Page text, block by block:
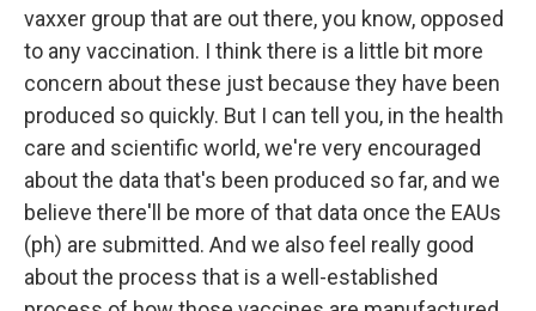
vaxxer group that are out there, you know, opposed
to any vaccination. I think there is a little bit more
concern about these just because they have been
produced so quickly. But I can tell you, in the health
care and scientific world, we're very encouraged
about the data that's been produced so far, and we
believe there'll be more of that data once the EAUs
(ph) are submitted. And we also feel really good
about the process that is a well-established